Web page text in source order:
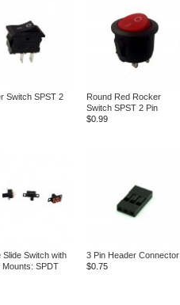
Switch SPST 2
Round Red Rocker
Switch SPST 2 Pin
$0.99
Slide Switch with
Mounts: SPDT
3 Pin Header Connector
$0.75